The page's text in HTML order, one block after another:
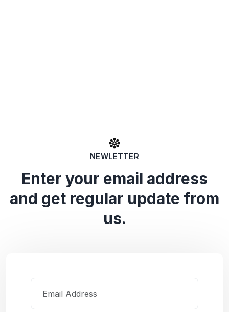
NEWLETTER
Enter your email address
and get regular update from
us.